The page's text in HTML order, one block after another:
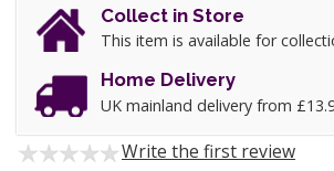
Collect in Store
This item is available for
Home Delivery
UK mainland delivery from
Write the first review